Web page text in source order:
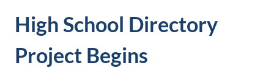
High School Directory
Project Begins